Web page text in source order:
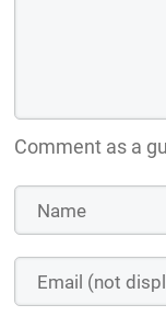
Comment as a